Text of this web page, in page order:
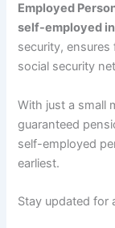
Employed
self-employed
security,
social security
With just a small
guaranteed
self-employed
earliest.
Stay updated for